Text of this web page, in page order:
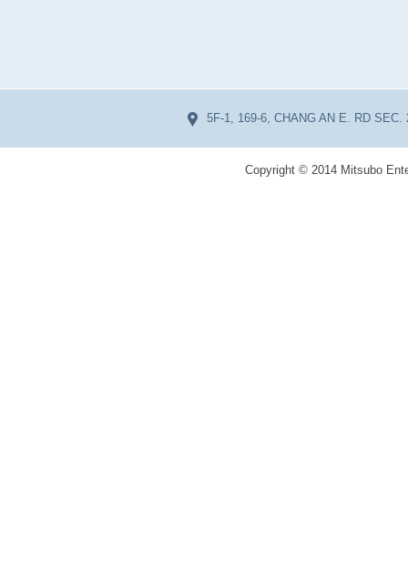
5F-1, 169-6, CHANG AN E. RD
Copyright © 2014 Mitsubo